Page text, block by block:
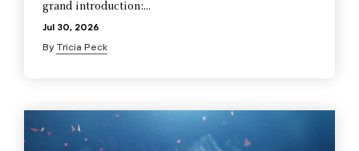
grand introduction:...
Jul 30, 2026
By Tricia Peck